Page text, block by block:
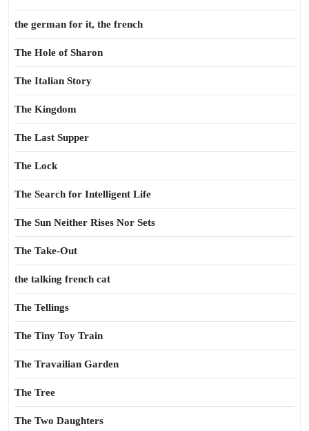
the german for it, the french
The Hole of Sharon
The Italian Story
The Kingdom
The Last Supper
The Lock
The Search for Intelligent Life
The Sun Neither Rises Nor Sets
The Take-Out
the talking french cat
The Tellings
The Tiny Toy Train
The Travailian Garden
The Tree
The Two Daughters